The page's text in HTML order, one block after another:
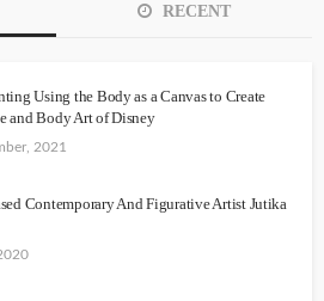
RECENT
Using the Body as a Canvas to Create
and Body Art of Disney
2021
Contemporary And Figurative Artist Jutika